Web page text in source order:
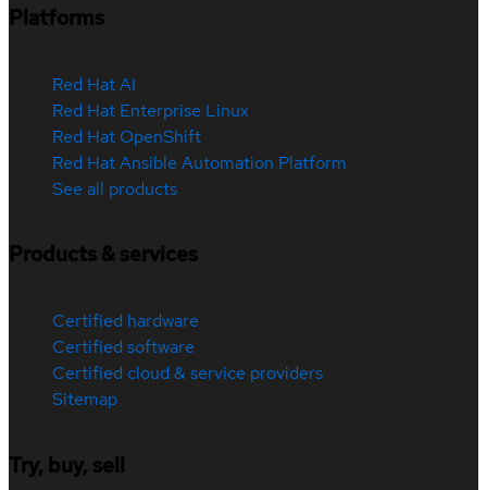
Platforms
Red Hat AI
Red Hat Enterprise Linux
Red Hat OpenShift
Red Hat Ansible Automation Platform
See all products
Products & services
Certified hardware
Certified software
Certified cloud & service providers
Sitemap
Try, buy, sell